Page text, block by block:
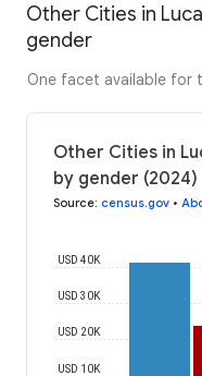
Other Cities in
gender
One facet available for
Other Cities in
by gender (2024)
Source: census.gov •
USD 10K
USD 20K
USD 30K
USD 40K